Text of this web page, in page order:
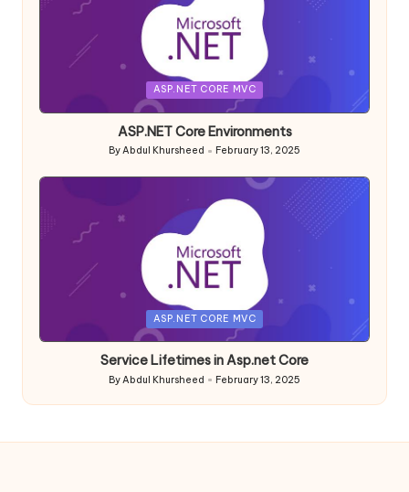
ASP.NET CORE MVC
ASP.NET Core Environments
Posted
by
ByAbdul Khursheed February 13, 2025
ASP.NET CORE MVC
Service Lifetimes in Asp.net Core
Posted
by
By Abdul Khursheed February 13, 2025